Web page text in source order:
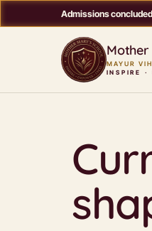
Admissions concluded
Mother
MAYUR
INSPIRE ·